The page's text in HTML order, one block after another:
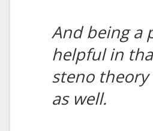
And being a
helpful in
steno theory
as well.